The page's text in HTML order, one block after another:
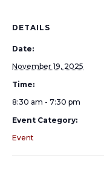
DETAILS
Date:
November 19, 2025
Time:
8:30 am - 7:30 pm
Event Category:
Event